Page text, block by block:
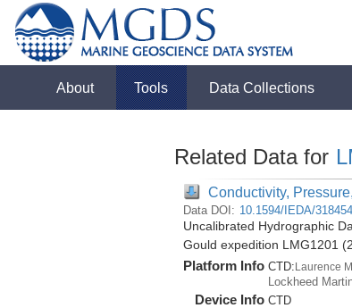
About Tools Data Collections
Related Data for
Conductivity,
Data DOI: 10.1594/IEDA/318454
Uncalibrated Hydrographic
Gould expedition LMG1201
Platform Info CTD:Laurence
Lockheed
Device Info CTD